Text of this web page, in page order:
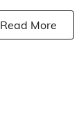
Read More